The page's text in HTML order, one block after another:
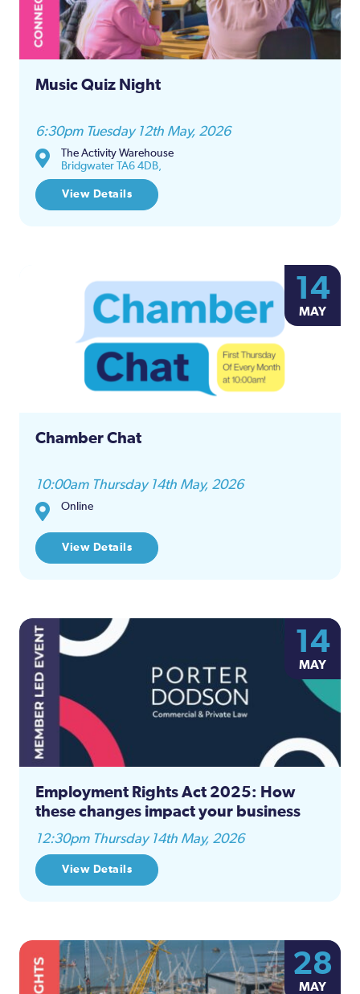
Music Quiz Night
6:30pm Tuesday 12th May, 2026
The Activity Warehouse
Bridgwater TA6 4DB,
View Details
14
MAY
Chamber Chat
10:00am Thursday 14th May, 2026
Online
View Details
14
MAY
Employment Rights Act 2025: How
these changes impact your business
12:30pm Thursday 14th May, 2026
View Details
28
MAY